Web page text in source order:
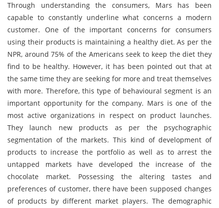
Through understanding the consumers, Mars has been
capable to constantly underline what concerns a modern
customer. One of the important concerns for consumers
using their products is maintaining a healthy diet. As per the
NPR, around 75% of the Americans seek to keep the diet they
find to be healthy. However, it has been pointed out that at
the same time they are seeking for more and treat themselves
with more. Therefore, this type of behavioural segment is an
important opportunity for the company. Mars is one of the
most active organizations in respect on product launches.
They launch new products as per the psychographic
segmentation of the markets. This kind of development of
products to increase the portfolio as well as to arrest the
untapped markets have developed the increase of the
chocolate market. Possessing the altering tastes and
preferences of customer, there have been supposed changes
of products by different market players. The demographic